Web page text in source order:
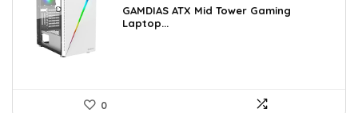
was:
$59.99.
is:
$57.20.
GAMDIAS ATX Mid Tower Gaming
Laptop...
0